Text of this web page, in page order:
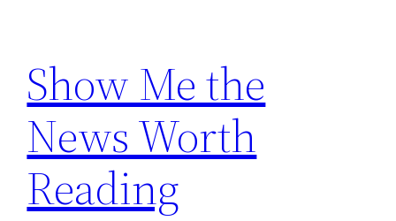
content
Show Me the
News Worth
Reading